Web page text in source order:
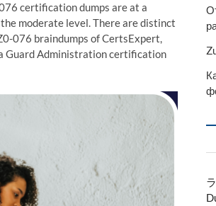
certification dumps are at a
moderate level. There are distinct
076 braindumps of CertsExpert,
Guard Administration certification